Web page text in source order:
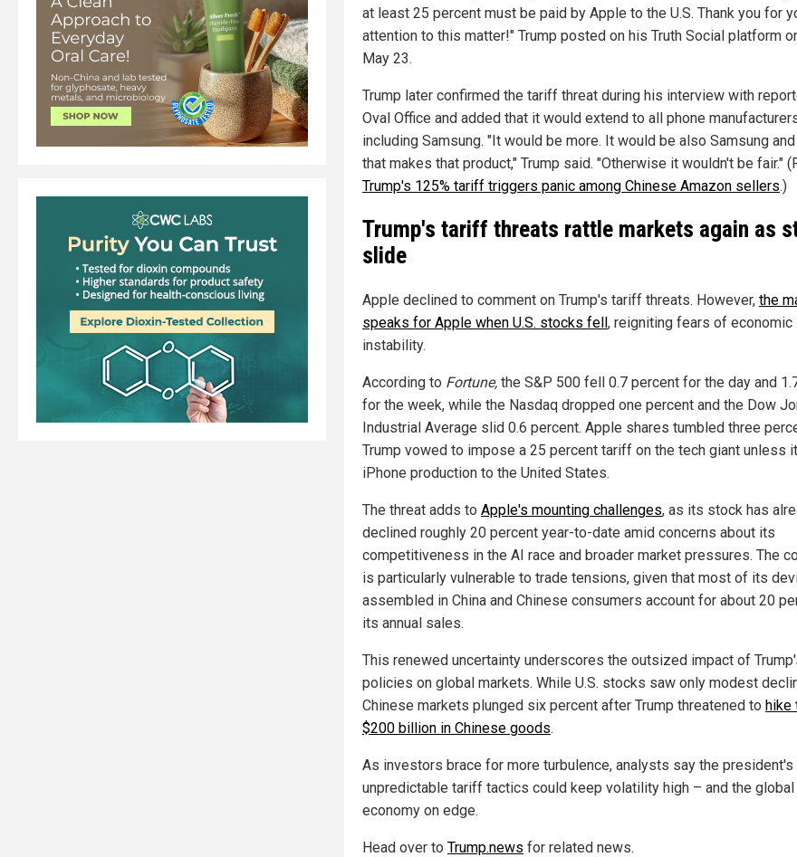
at least 25 percent must be paid by Apple to the U.S. Thank you for
attention to this matter!" Trump posted on his Truth Social platform
May 23.
Trump later confirmed the tariff threat during his interview with
Oval Office and added that it would extend to all phone
including Samsung. "It would be more. It would be also Samsung
that makes that product," Trump said. "Otherwise it wouldn't be fair."
Trump's 125% tariff triggers panic among Chinese Amazon sellers.)
Trump's tariff threats rattle markets again as
slide
Apple declined to comment on Trump's tariff threats. However, the
speaks for Apple when U.S. stocks fell, reigniting fears of economic
instability.
According to Fortune, the S&P 500 fell 0.7 percent for the day and
for the week, while the Nasdaq dropped one percent and the Dow
Industrial Average slid 0.6 percent. Apple shares tumbled three
Trump vowed to impose a 25 percent tariff on the tech giant unless
iPhone production to the United States.
The threat adds to Apple's mounting challenges, as its stock has
declined roughly 20 percent year-to-date amid concerns about its
competitiveness in the AI race and broader market pressures. The
is particularly vulnerable to trade tensions, given that most of its
assembled in China and Chinese consumers account for about 20
its annual sales.
This renewed uncertainty underscores the outsized impact of
policies on global markets. While U.S. stocks saw only modest
Chinese markets plunged six percent after Trump threatened to hike
$200 billion in Chinese goods.
As investors brace for more turbulence, analysts say the president's
unpredictable tariff tactics could keep volatility high – and the global
economy on edge.
Head over to Trump.news for related news.